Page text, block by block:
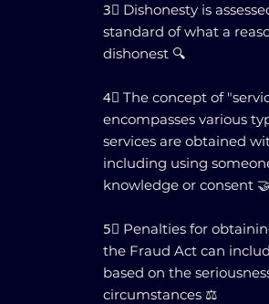
3⃣ Dishonesty is
standard of what a
dishonest 🔍
4⃣ The concept of
encompasses various
services are obtained
including using
knowledge or consent 🤝
5⃣ Penalties for
the Fraud Act can
based on the
circumstances ⚖️